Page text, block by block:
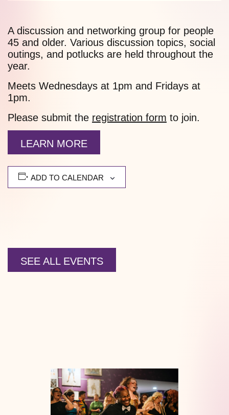
A discussion and networking group for people
45 and older. Various discussion topics, social
outings, and potlucks are held throughout the
year.
Meets Wednesdays at 1pm and Fridays at
1pm.
Please submit the registration form to join.
LEARN MORE
ADD TO CALENDAR
SEE ALL EVENTS